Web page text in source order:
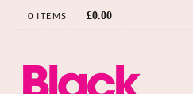
0 ITEMS £0.00